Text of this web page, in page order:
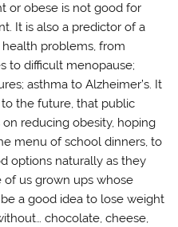
or obese is not good for
It is also a predictor of a
problems, from
to difficult menopause;
asthma to Alzheimer’s. It
the future, that public
reducing obesity, hoping
menu of school dinners, to
options naturally as they
us grown ups whose
a good idea to lose weight
chocolate, cheese,